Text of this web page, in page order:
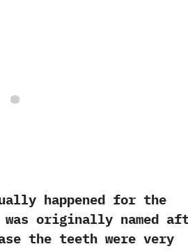
happened for the
originally named
the teeth were very